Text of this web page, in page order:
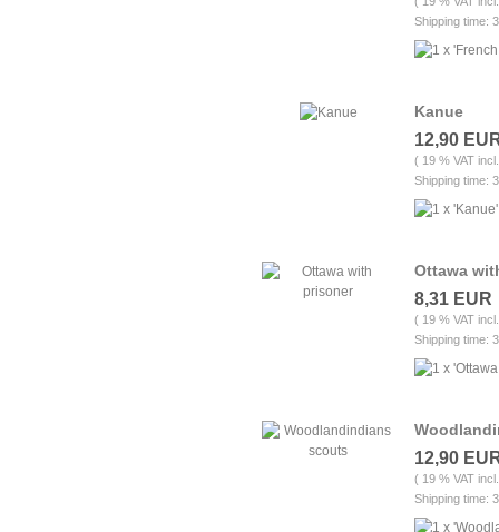
Shipping time:
Kanue
12,90
( 19 % VAT
Shipping time:
Ottawa
8,31 EUR
( 19 % VAT
Shipping time:
12,90
( 19 % VAT
Shipping time: